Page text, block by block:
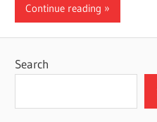
Continue reading
Search